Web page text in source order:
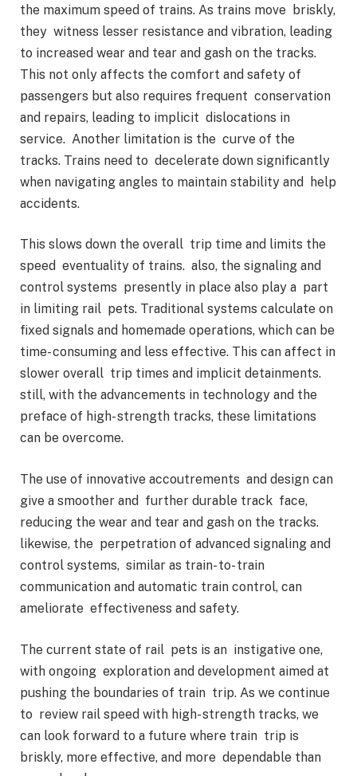
the maximum speed of trains. As trains move briskly,
they witness lesser resistance and vibration, leading
to increased wear and tear and gash on the tracks.
This not only affects the comfort and safety of
passengers but also requires frequent conservation
and repairs, leading to implicit dislocations in
service. Another limitation is the curve of the
tracks. Trains need to decelerate down significantly
when navigating angles to maintain stability and help
accidents.
This slows down the overall trip time and limits the
speed eventuality of trains. also, the signaling and
control systems presently in place also play a part
in limiting rail pets. Traditional systems calculate on
fixed signals and homemade operations, which can be
time- consuming and less effective. This can affect in
slower overall trip times and implicit detainments.
still, with the advancements in technology and the
preface of high- strength tracks, these limitations
can be overcome.
The use of innovative accoutrements and design can
give a smoother and further durable track face,
reducing the wear and tear and gash on the tracks.
likewise, the perpetration of advanced signaling and
control systems, similar as train- to- train
communication and automatic train control, can
ameliorate effectiveness and safety.
The current state of rail pets is an instigative one,
with ongoing exploration and development aimed at
pushing the boundaries of train trip. As we continue
to review rail speed with high- strength tracks, we
can look forward to a future where train trip is
briskly, more effective, and more dependable than